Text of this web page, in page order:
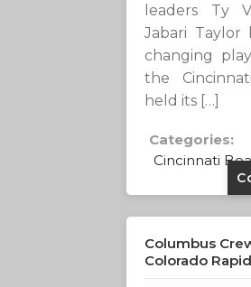
leaders Ty
Jabari Taylor
changing
the
held its […]
Categories:
Cincinnati
Columbus
Colorado